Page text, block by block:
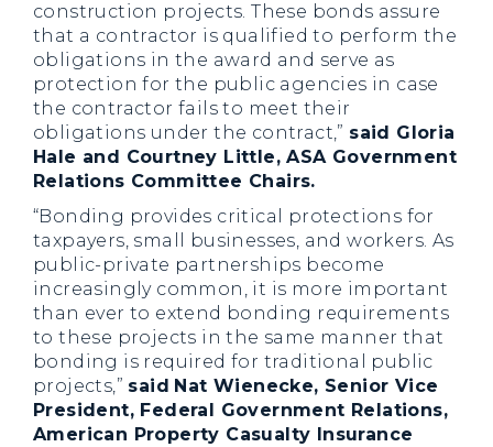
construction projects. These bonds assure
that a contractor is qualified to perform the
obligations in the award and serve as
protection for the public agencies in case
the contractor fails to meet their
obligations under the contract,” said Gloria
Hale and Courtney Little, ASA Government
Relations Committee Chairs.
“Bonding provides critical protections for
taxpayers, small businesses, and workers. As
public-private partnerships become
increasingly common, it is more important
than ever to extend bonding requirements
to these projects in the same manner that
bonding is required for traditional public
projects,” said Nat Wienecke, Senior Vice
President, Federal Government Relations,
American Property Casualty Insurance